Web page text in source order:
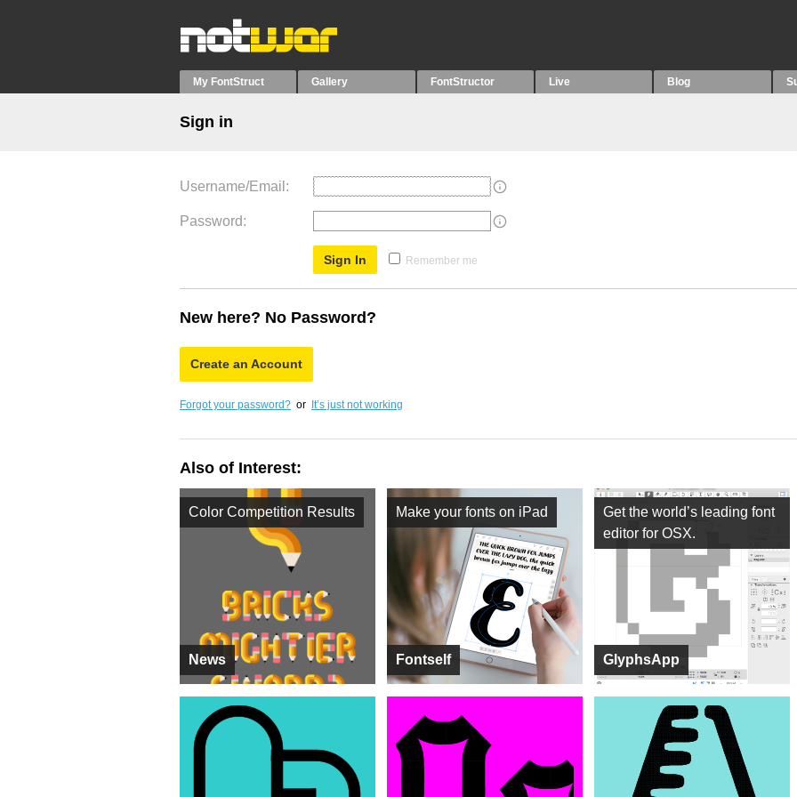
My FontStruct Gallery FontStructor Live Blog
Sign in
Username/Email
Password
Remember me
New here? No Password?
Create an Account
Forgot your password? or It’s just not working
Also of Interest:
News
Color Competition Results
Fontself
Make your fonts on iPad
GlyphsApp
Get the world’s leading font
editor for OSX.